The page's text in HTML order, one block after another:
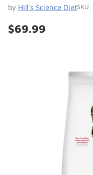
by Hill's Science Diet
Regular
$69.99